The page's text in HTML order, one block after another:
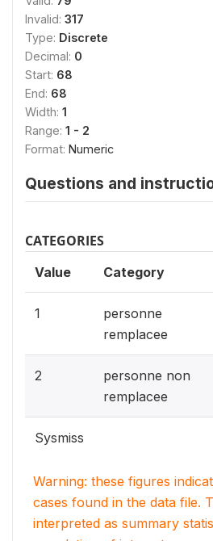
Invalid: 317
Type: Discrete
Decimal: 0
Start: 68
End: 68
Width: 1
Range: 1 - 2
Format: Numeric
Questions and
CATEGORIES
Value Category
1
personne
remplacee
2
personne non
remplacee
Sysmiss
Warning: these figures
cases found in the data file.
interpreted as summary